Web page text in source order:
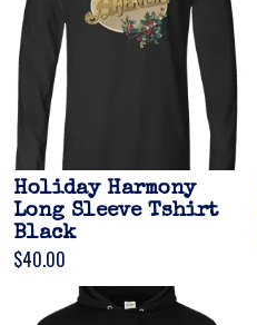
Holiday Harmony
Long Sleeve Tshirt
Black
$40.00